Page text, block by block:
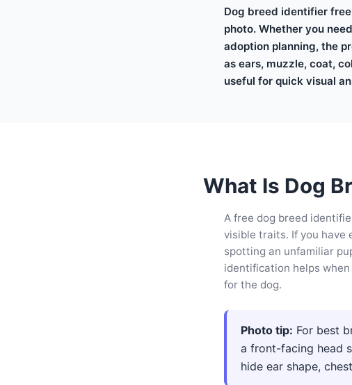
Dog breed identifier
photo. Whether you
adoption planning, the
as ears, muzzle, coat,
useful for quick visual
What Is Dog
A free dog breed
visible traits. If you have
spotting an unfamiliar
identification helps
for the dog.
Photo tip: For best
a front-facing head
hide ear shape,